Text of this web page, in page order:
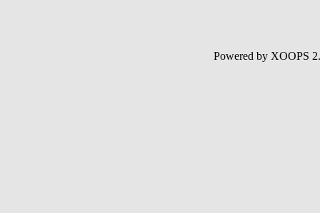
Powered by XOOPS